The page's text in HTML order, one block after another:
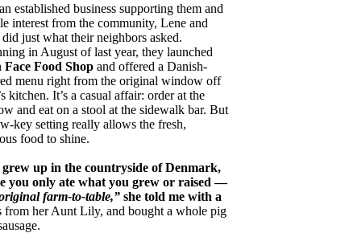
established business supporting them and
interest from the community, Lene and
just what their neighbors asked.
in August of last year, they launched
Face Food Shop and offered a Danish-
menu right from the original window off
kitchen. It’s a casual affair: order at the
and eat on a stool at the sidewalk bar. But
key setting really allows the fresh,
food to shine.
grew up in the countryside of Denmark,
you only ate what you grew or raised —
farm-to-table,” she told me with a
from her Aunt Lily, and bought a whole pig